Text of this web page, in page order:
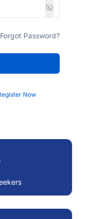
Forgot Password?
Now